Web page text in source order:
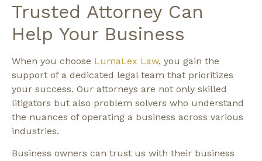
Trusted Attorney Can
Help Your Business
When you choose LumaLex Law, you gain the
support of a dedicated legal team that prioritizes
your success. Our attorneys are not only skilled
litigators but also problem solvers who understand
the nuances of operating a business across various
industries.
Business owners can trust us with their business